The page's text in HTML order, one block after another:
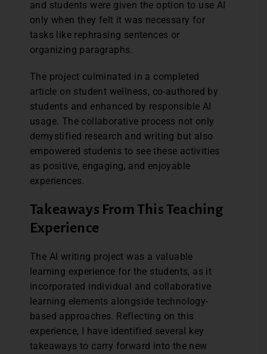
and students were given the option to use AI
only when they felt it was necessary for
tasks like rephrasing sentences or
organizing paragraphs.
The project culminated in a completed
article on student wellness, co-authored by
students and enhanced by responsible AI
usage. The collaborative process not only
demystified research and writing but also
empowered students to see these activities
as positive, engaging, and enjoyable
experiences.
Takeaways From This Teaching
Experience
The AI writing project was a valuable
learning experience for the students, as it
incorporated individual and collaborative
learning elements alongside technology-
based approaches. Reflecting on this
experience, I have identified several key
takeaways to carry forward into the new